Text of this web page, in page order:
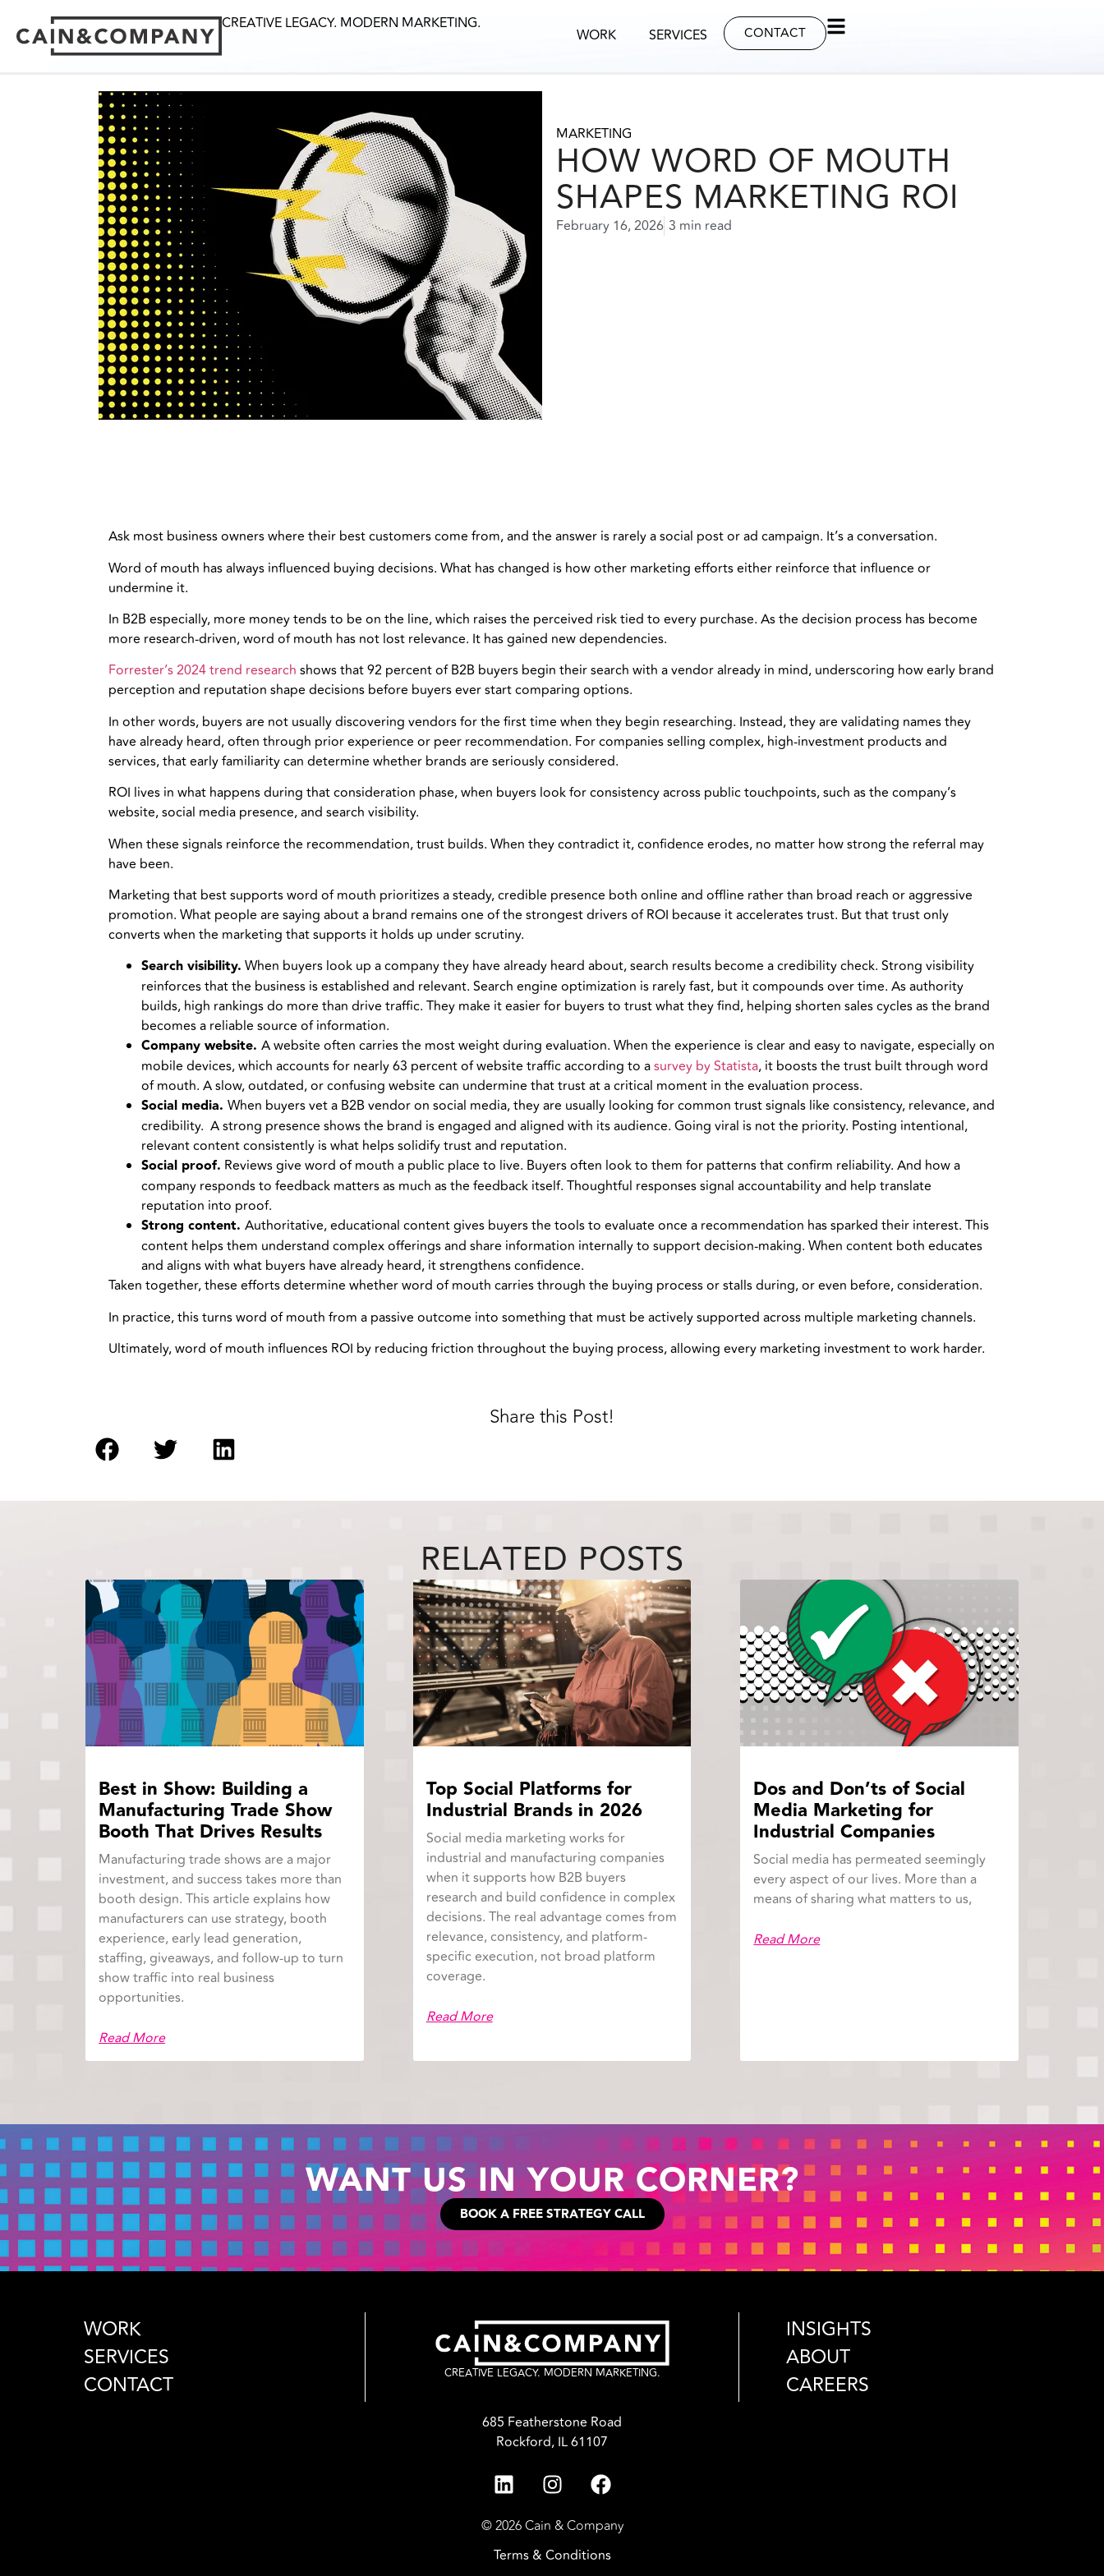
CREATIVE LEGACY. MODERN MARKETING.
WORK SERVICES CONTACT
MARKETING
HOW WORD OF MOUTH
SHAPES MARKETING ROI
February 16, 2026 3 min read
Ask most business owners where their best customers come from, and the answer is rarely a social post or ad campaign. It’s a conversation.
Word of mouth has always influenced buying decisions. What has changed is how other marketing efforts either reinforce that influence or
undermine it.
In B2B especially, more money tends to be on the line, which raises the perceived risk tied to every purchase. As the decision process has become
more research-driven, word of mouth has not lost relevance. It has gained new dependencies.
Forrester’s 2024 trend research shows that 92 percent of B2B buyers begin their search with a vendor already in mind, underscoring how early brand
perception and reputation shape decisions before buyers ever start comparing options.
In other words, buyers are not usually discovering vendors for the first time when they begin researching. Instead, they are validating names they
have already heard, often through prior experience or peer recommendation. For companies selling complex, high-investment products and
services, that early familiarity can determine whether brands are seriously considered.
ROI lives in what happens during that consideration phase, when buyers look for consistency across public touchpoints, such as the company’s
website, social media presence, and search visibility.
When these signals reinforce the recommendation, trust builds. When they contradict it, confidence erodes, no matter how strong the referral may
have been.
Marketing that best supports word of mouth prioritizes a steady, credible presence both online and offline rather than broad reach or aggressive
promotion. What people are saying about a brand remains one of the strongest drivers of ROI because it accelerates trust. But that trust only
converts when the marketing that supports it holds up under scrutiny.
Search visibility. When buyers look up a company they have already heard about, search results become a credibility check. Strong visibility
reinforces that the business is established and relevant. Search engine optimization is rarely fast, but it compounds over time. As authority
builds, high rankings do more than drive traffic. They make it easier for buyers to trust what they find, helping shorten sales cycles as the brand
becomes a reliable source of information.
Company website. A website often carries the most weight during evaluation. When the experience is clear and easy to navigate, especially on
mobile devices, which accounts for nearly 63 percent of website traffic according to asurvey by Statista, it boosts the trust built through word
of mouth. A slow, outdated, or confusing website can undermine that trust at a critical moment in the evaluation process.
Social media. When buyers vet a B2B vendor on social media, they are usually looking for common trust signals like consistency, relevance, and
credibility. A strong presence shows the brand is engaged and aligned with its audience. Going viral is not the priority. Posting intentional,
relevant content consistently is what helps solidify trust and reputation.
Social proof. Reviews give word of mouth a public place to live. Buyers often look to them for patterns that confirm reliability. And how a
company responds to feedback matters as much as the feedback itself. Thoughtful responses signal accountability and help translate
reputation into proof.
Strong content. Authoritative, educational content gives buyers the tools to evaluate once a recommendation has sparked their interest. This
content helps them understand complex offerings and share information internally to support decision-making. When content both educates
and aligns with what buyers have already heard, it strengthens confidence.
Taken together, these efforts determine whether word of mouth carries through the buying process or stalls during, or even before, consideration.
In practice, this turns word of mouth from a passive outcome into something that must be actively supported across multiple marketing channels.
Ultimately, word of mouth influences ROI by reducing friction throughout the buying process, allowing every marketing investment to work harder.
Share this Post!
RELATED POSTS
Best in Show: Building a
Manufacturing Trade Show
Booth That Drives Results
Manufacturing trade shows are a major
investment, and success takes more than
booth design. This article explains how
manufacturers can use strategy, booth
experience, early lead generation,
staffing, giveaways, and follow-up to turn
show traffic into real business
opportunities.
Read More
Top Social Platforms for
Industrial Brands in 2026
Social media marketing works for
industrial and manufacturing companies
when it supports how B2B buyers
research and build confidence in complex
decisions. The real advantage comes from
relevance, consistency, and platform-
specific execution, not broad platform
coverage.
Read More
Dos and Don’ts of Social
Media Marketing for
Industrial Companies
Social media has permeated seemingly
every aspect of our lives. More than a
means of sharing what matters to us,
Read More
WANT US IN YOUR CORNER?
BOOK A FREE STRATEGY CALL
WORK
SERVICES
CONTACT
CREATIVE LEGACY. MODERN MARKETING.
INSIGHTS
ABOUT
CAREERS
685 Featherstone Road
Rockford, IL 61107
© 2026 Cain & Company
Terms & Conditions